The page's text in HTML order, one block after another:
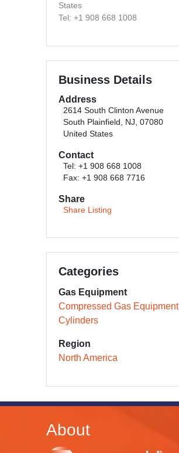
States
Tel: +1 908 668 1008
Business Details
Address
2614 South Clinton Avenue
South Plainfield, NJ, 07080
United States
Contact
Tel: +1 908 668 1008
Fax: +1 908 668 7716
Share
Share Listing
Categories
Gas Equipment
Compressed Gas Equipment
Cylinders
Region
North America
About